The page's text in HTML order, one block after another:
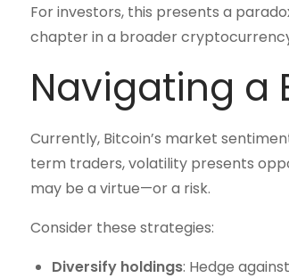
For investors, this presents a
chapter in a broader
Navigating a
Currently, Bitcoin’s market
term traders, volatility presents
may be a virtue—or a risk.
Consider these strategies:
Diversify holdings: Hedge